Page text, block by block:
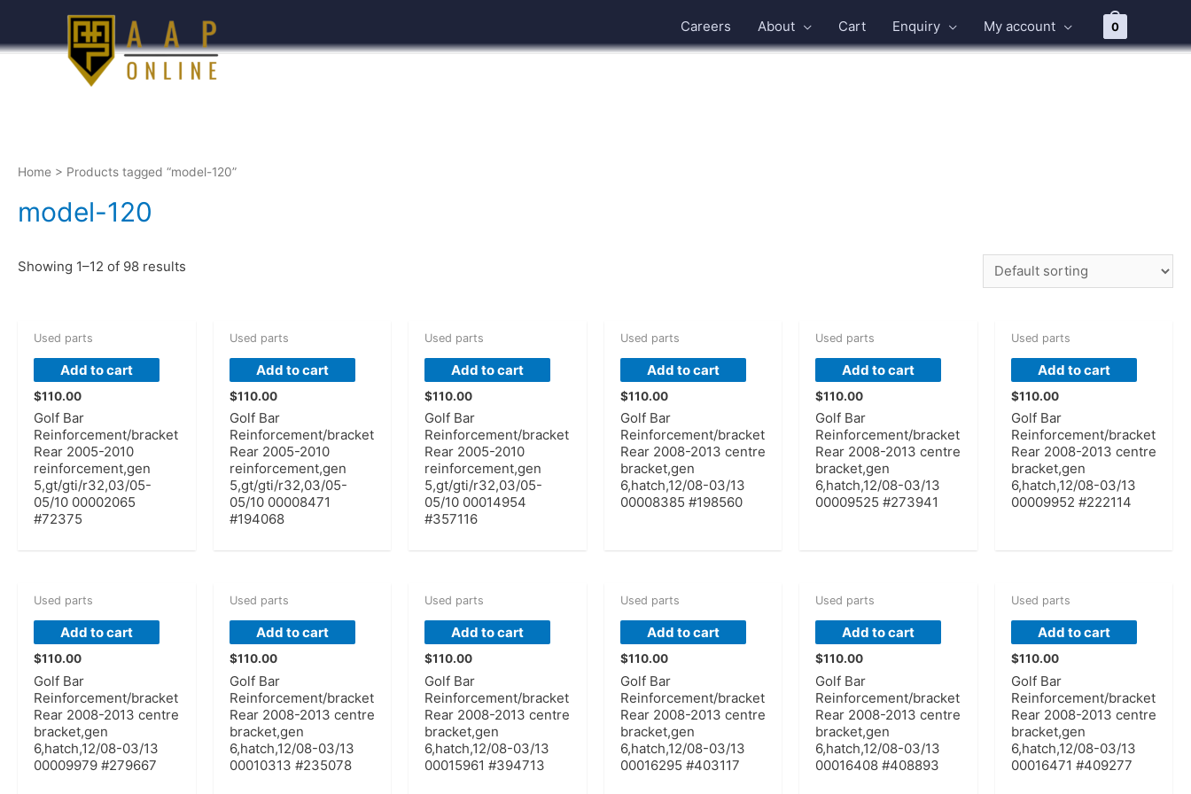
Careers About Cart Enquiry My account 0
Home > Products tagged “model-120”
model-120
Showing 1–12 of 98 results
Used parts
Add to cart
$110.00
Golf Bar
Reinforcement/bracket
Rear 2005-2010
reinforcement,gen
5,gt/gti/r32,03/05-
05/10 00002065
#72375
Used parts
Add to cart
$110.00
Golf Bar
Reinforcement/bracket
Rear 2005-2010
reinforcement,gen
5,gt/gti/r32,03/05-
05/10 00008471
#194068
Used parts
Add to cart
$110.00
Golf Bar
Reinforcement/bracket
Rear 2005-2010
reinforcement,gen
5,gt/gti/r32,03/05-
05/10 00014954
#357116
Used parts
Add to cart
$110.00
Golf Bar
Reinforcement/bracket
Rear 2008-2013 centre
bracket,gen
6,hatch,12/08-03/13
00008385 #198560
Used parts
Add to cart
$110.00
Golf Bar
Reinforcement/bracket
Rear 2008-2013 centre
bracket,gen
6,hatch,12/08-03/13
00009525 #273941
Used parts
Add to cart
$110.00
Golf Bar
Reinforcement/bracket
Rear 2008-2013 centre
bracket,gen
6,hatch,12/08-03/13
00009952 #222114
Used parts
Add to cart
$110.00
Golf Bar
Reinforcement/bracket
Rear 2008-2013 centre
bracket,gen
6,hatch,12/08-03/13
00009979 #279667
Used parts
Add to cart
$110.00
Golf Bar
Reinforcement/bracket
Rear 2008-2013 centre
bracket,gen
6,hatch,12/08-03/13
00010313 #235078
Used parts
Add to cart
$110.00
Golf Bar
Reinforcement/bracket
Rear 2008-2013 centre
bracket,gen
6,hatch,12/08-03/13
00015961 #394713
Used parts
Add to cart
$110.00
Golf Bar
Reinforcement/bracket
Rear 2008-2013 centre
bracket,gen
6,hatch,12/08-03/13
00016295 #403117
Used parts
Add to cart
$110.00
Golf Bar
Reinforcement/bracket
Rear 2008-2013 centre
bracket,gen
6,hatch,12/08-03/13
00016408 #408893
Used parts
Add to cart
$110.00
Golf Bar
Reinforcement/bracket
Rear 2008-2013 centre
bracket,gen
6,hatch,12/08-03/13
00016471 #409277